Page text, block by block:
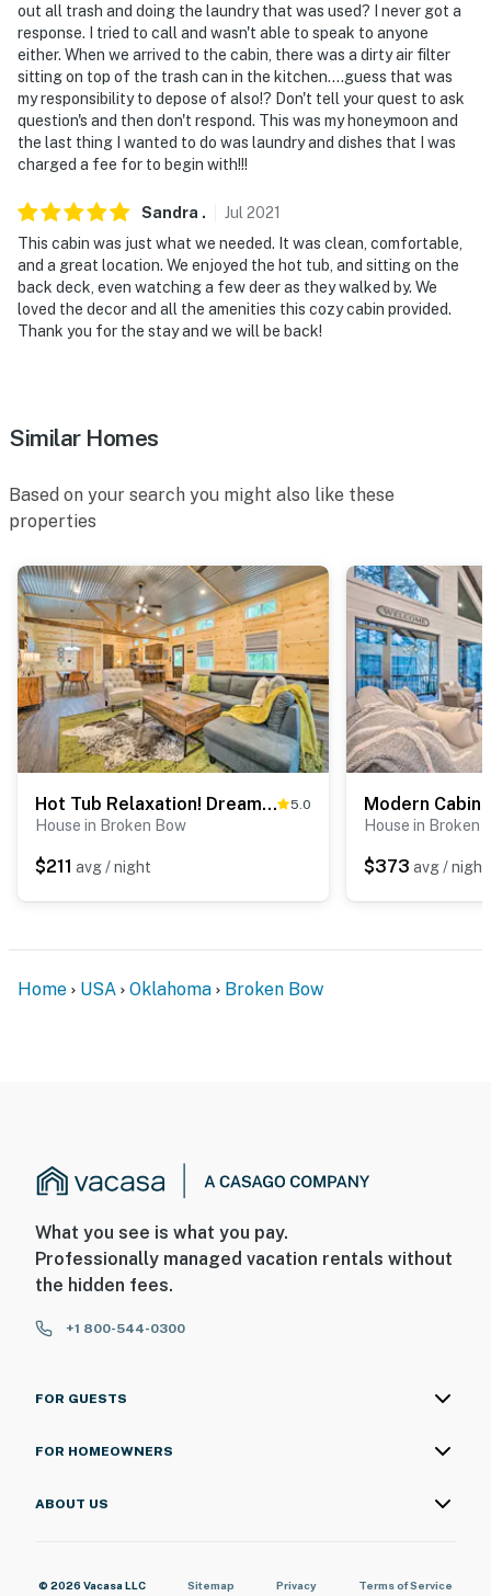
- Additional fees and taxes may apply
- Photo ID may be required upon check-in
ADDITIONAL INFORMATION
- This single-story cabin requires 1 step to enter
- This property is located next to an RV park and has
- Your safety matters. This property features 4 exterior
security cameras: 1 camera is a Smart doorbell facing
the front outdoor entry, and 3 cameras are on the back
You must be 25 years or older to rent this property.
out all trash and doing the laundry that was used? I never got a
response. I tried to call and wasn't able to speak to anyone
either. When we arrived to the cabin, there was a dirty air filter
sitting on top of the trash can in the kitchen....guess that was
my responsibility to depose of also!? Don't tell your quest to ask
question's and then don't respond. This was my honeymoon and
the last thing I wanted to do was laundry and dishes that I was
charged a fee for to begin with!!!
Sandra . Jul 2021
This cabin was just what we needed. It was clean, comfortable,
and a great location. We enjoyed the hot tub, and sitting on the
back deck, even watching a few deer as they walked by. We
loved the decor and all the amenities this cozy cabin provided.
Thank you for the stay and we will be back!
Similar Homes
Based on your search you might also like these
properties
Hot Tub Relaxation! Dreamy Cabin Near Beavers Bend 5.0
House in Broken Bow
$211 avg / night
House in Broken
$373 avg / night
Home USA Oklahoma Broken Bow
What you see is what you pay.
Professionally managed vacation rentals without
the hidden fees.
+1 800-544-0300
FOR GUESTS
FOR HOMEOWNERS
ABOUT US
© 2026 Vacasa LLC Sitemap Privacy Terms of Service